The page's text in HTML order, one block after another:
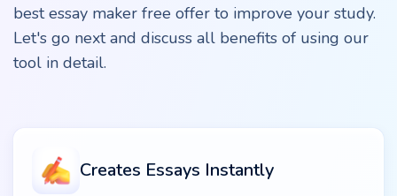
best essay maker free offer to improve your study.
Let's go next and discuss all benefits of using our
tool in detail.
Creates Essays Instantly